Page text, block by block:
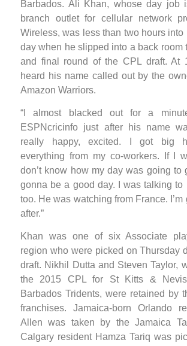
Barbados. Ali Khan, whose day job
branch outlet for cellular network
Wireless, was less than two hours into
day when he slipped into a back room
and final round of the CPL draft. At
heard his name called out by the
Amazon Warriors.
“I almost blacked out for a
ESPNcricinfo just after his name
really happy, excited. I got big
everything from my co-workers. If I
don’t know how my day was going to
gonna be a good day. I was talking to
too. He was watching from France.
after.”
Khan was one of six Associate
region who were picked on Thursday
draft. Nikhil Dutta and Steven Taylor,
the 2015 CPL for St Kitts &
Barbados Tridents, were retained by
franchises. Jamaica-born Orlando
Allen was taken by the Jamaica
Calgary resident Hamza Tariq was